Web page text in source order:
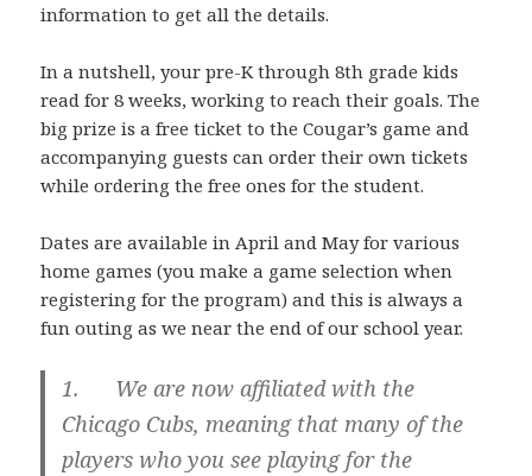
information to get all the details.
In a nutshell, your pre-K through 8th grade kids
read for 8 weeks, working to reach their goals. The
big prize is a free ticket to the Cougar’s game and
accompanying guests can order their own tickets
while ordering the free ones for the student.
Dates are available in April and May for various
home games (you make a game selection when
registering for the program) and this is always a
fun outing as we near the end of our school year.
1. We are now affiliated with the
Chicago Cubs, meaning that many of the
players who you see playing for the